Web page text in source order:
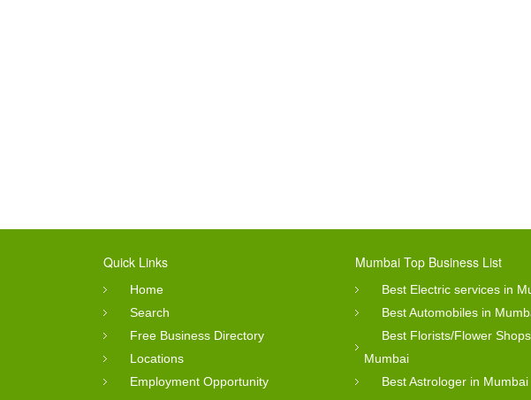
Quick Links
Home
Search
Free Business Directory
Locations
Employment Opportunity
Mumbai Top Business List
Best Electric services in
Best Automobiles in
Best Florists/Flower
Mumbai
Best Astrologer in Mumbai